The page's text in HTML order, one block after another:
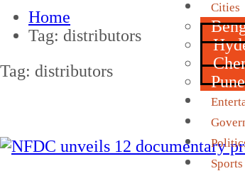
Cities
Pune
Sports
Home
Tag: distributors
Tag: distributors